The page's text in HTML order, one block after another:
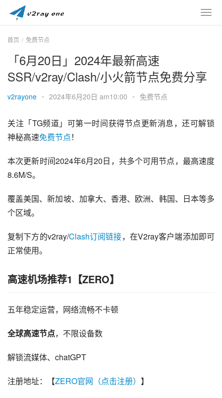
首页 免费节点
「6月20日」2024年最新高速
SSR/v2ray/Clash/小火箭节点免费分享
v2rayone • 2024年6月20日 am10:00 • 免费节点
关注「TG频道」可第一时间获得节点更新消息，还可解锁
神秘高速免费节点！
本次更新时间2024年6月20日，共多个可用节点，最高速度
8.6M/S。
覆盖美国、新加坡、加拿大、香港、欧洲、韩国、日本等多
个区域。
复制下方的v2ray/Clash订阅链接，在V2ray客户端添加即可
正常使用。
高速机场推荐1【ZERO】
五年稳定运营，网络流畅不卡顿
全球高速节点，不限设备数
解锁流媒体、chatGPT
注册地址：【ZERO官网（点击注册） 】